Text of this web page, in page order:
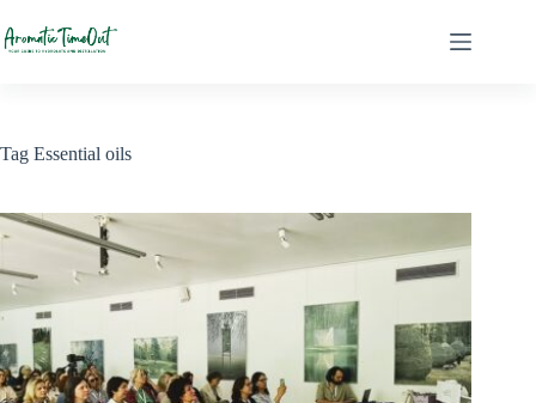
to
content
Tag Essential oils